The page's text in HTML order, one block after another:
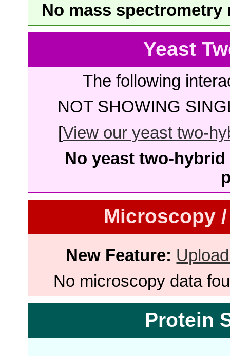
No mass
Yeast
The following
NOT SHOWING
[View our yeast two-
No yeast two-
Microscopy
New Feature:
No microscopy data
Protein